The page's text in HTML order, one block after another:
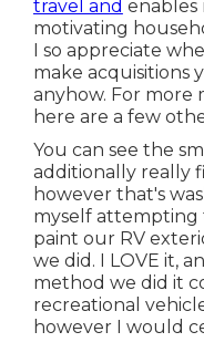
travel and enables
motivating
I so appreciate
make acquisitions
anyhow. For more
here are a few
You can see the
additionally really
however that's
myself
paint our RV
we did. I LOVE it,
method we did it
recreational
however I would